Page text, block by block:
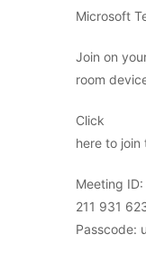
Microsoft
Join on
room
Click
here to join
Meeting ID:
211 931
Passcode: